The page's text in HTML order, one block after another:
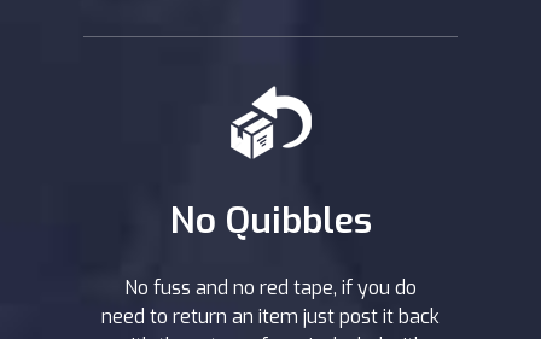
No Quibbles
No fuss and no red tape, if you do
need to return an item just post it back